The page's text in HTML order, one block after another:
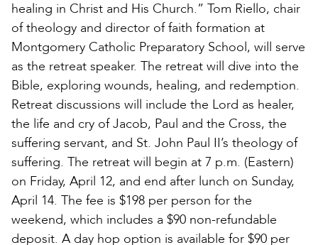
healing in Christ and His Church.” Tom Riello, chair
of theology and director of faith formation at
Montgomery Catholic Preparatory School, will serve
as the retreat speaker. The retreat will dive into the
Bible, exploring wounds, healing, and redemption.
Retreat discussions will include the Lord as healer,
the life and cry of Jacob, Paul and the Cross, the
suffering servant, and St. John Paul II’s theology of
suffering. The retreat will begin at 7 p.m. (Eastern)
on Friday, April 12, and end after lunch on Sunday,
April 14. The fee is $198 per person for the
weekend, which includes a $90 non-refundable
deposit. A day hop option is available for $90 per